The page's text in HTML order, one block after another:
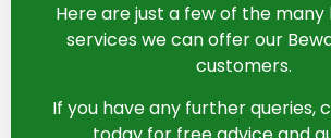
Here are just a few of the
services we can offer our
customers.
If you have any further queries,